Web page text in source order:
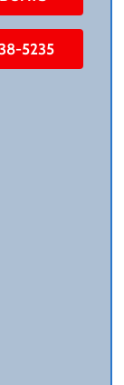
5235